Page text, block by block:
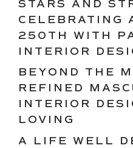
STARS AND
CELEBRATING
250TH WITH
INTERIOR
BEYOND THE
REFINED
INTERIOR
LOVING
A LIFE WELL